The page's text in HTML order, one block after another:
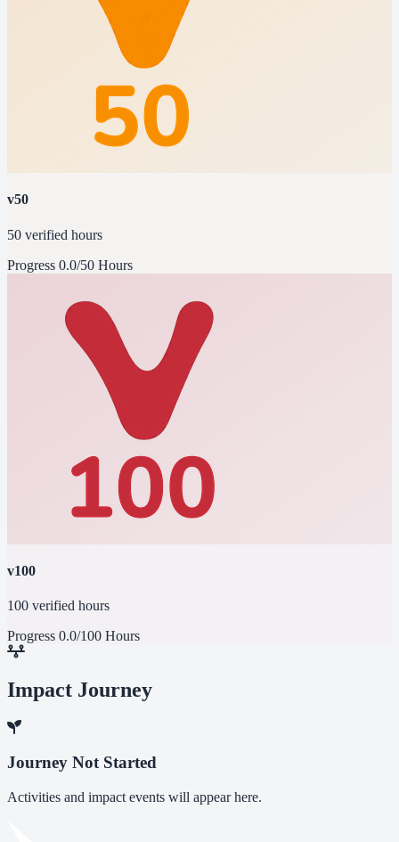
v50
50 verified hours
Progress 0.0/50 Hours
v100
100 verified hours
Progress 0.0/100 Hours
Impact Journey
Journey Not Started
Activities and impact events will appear here.